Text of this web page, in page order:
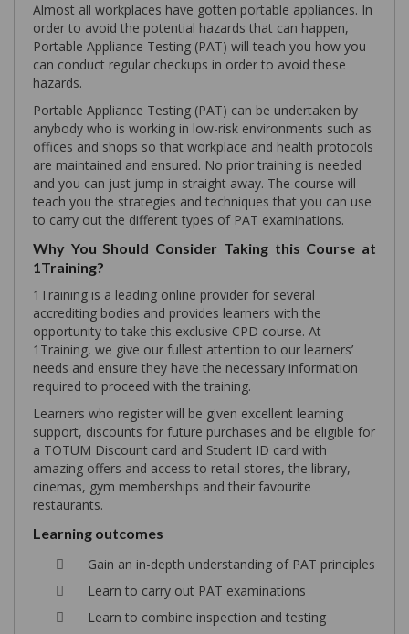
Almost all workplaces have gotten portable appliances. In
order to avoid the potential hazards that can happen,
Portable Appliance Testing (PAT) will teach you how you
can conduct regular checkups in order to avoid these
hazards.
Portable Appliance Testing (PAT) can be undertaken by
anybody who is working in low-risk environments such as
offices and shops so that workplace and health protocols
are maintained and ensured. No prior training is needed
and you can just jump in straight away. The course will
teach you the strategies and techniques that you can use
to carry out the different types of PAT examinations.
Why You Should Consider Taking this Course at
1Training?
1Training is a leading online provider for several
accrediting bodies and provides learners with the
opportunity to take this exclusive CPD course. At
1Training, we give our fullest attention to our learners’
needs and ensure they have the necessary information
required to proceed with the training.
Learners who register will be given excellent learning
support, discounts for future purchases and be eligible for
a TOTUM Discount card and Student ID card with
amazing offers and access to retail stores, the library,
cinemas, gym memberships and their favourite
restaurants.
Learning outcomes
Gain an in-depth understanding of PAT principles
Learn to carry out PAT examinations
Learn to combine inspection and testing